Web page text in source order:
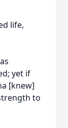
life,
yet if
[knew]
to